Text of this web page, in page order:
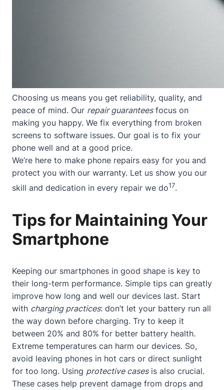
Choosing us means you get reliability, quality, and
peace of mind. Our repair guaranteesfocus on
making you happy. We fix everything from broken
screens to software issues. Our goal is to fix your
phone well and at a good price.
We’re here to make phone repairs easy for you and
protect you with our warranty. Let us show you our
skill and dedication in every repair we do17.
Tips for Maintaining Your
Smartphone
Keeping our smartphones in good shape is key to
their long-term performance. Simple tips can greatly
improve how long and well our devices last. Start
with charging practices: don’t let your battery run all
the way down before charging. Try to keep it
between 20% and 80% for better battery health.
Extreme temperatures can harm our devices. So,
avoid leaving phones in hot cars or direct sunlight
for too long. Using protective casesis also crucial.
These cases help prevent damage from drops and